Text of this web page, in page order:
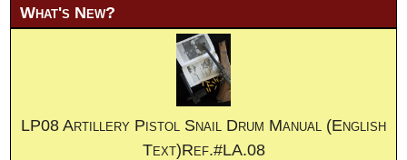
What's New?
LP08 Artillery Pistol Snail Drum Manual (English
Text)Ref.#LA.08